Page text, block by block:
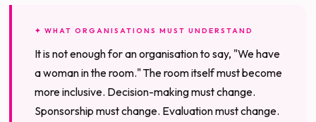
✦ WHAT ORGANISATIONS MUST UNDERSTAND
It is not enough for an organisation to say, "We have
a woman in the room." The room itself must become
more inclusive. Decision-making must change.
Sponsorship must change. Evaluation must change.